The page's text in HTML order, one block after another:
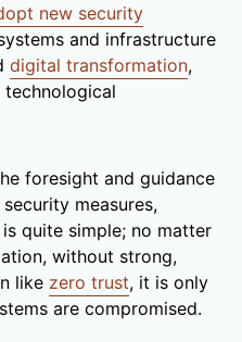
new security
and infrastructure
digital transformation,
technological
foresight and guidance
measures,
quite simple; no matter
without strong,
like zero trust, it is only
are compromised.